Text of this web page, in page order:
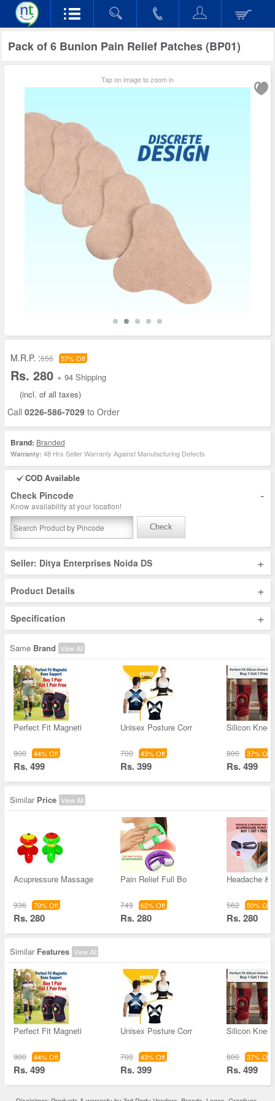
Pack of 6 Bunion Pain Relief Patches (BP01)
Tap on image to zoom in
M.R.P. :656 57% Off
Rs. 280 + 94 Shipping
(incl. of all taxes)
Call 0226-586-7029 to Order
Brand: Branded
Warranty: 48 Hrs Seller Warranty Against Manufacturing Defects
COD Available
Check Pincode -
Know availability at your location!
Check
Seller: Ditya Enterprises Noida DS +
Product Details +
Specification +
Same Brand View All
Perfect Fit Magneti
900 44% Off
Rs. 499
Unisex Posture Corr
700 43% Off
Rs. 399
Silicon Knee
800 37% Off
Rs. 499
Similar Price View All
Acupressure Massage
936 70% Off
Rs. 280
Pain Relief Full Bo
749 62% Off
Rs. 280
Headache &
562 50% Off
Rs. 280
Similar Features View All
Perfect Fit Magneti
900 44% Off
Rs. 499
Unisex Posture Corr
700 43% Off
Rs. 399
Silicon Knee
800 37% Off
Rs. 499